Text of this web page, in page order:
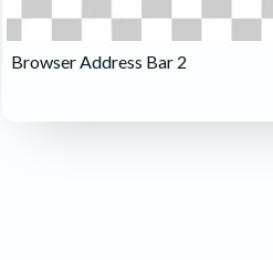
Browser Address Bar 2